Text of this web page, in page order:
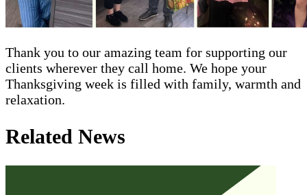
Thank you to our amazing team for supporting our
clients wherever they call home. We hope your
Thanksgiving week is filled with family, warmth and
relaxation.
Related News